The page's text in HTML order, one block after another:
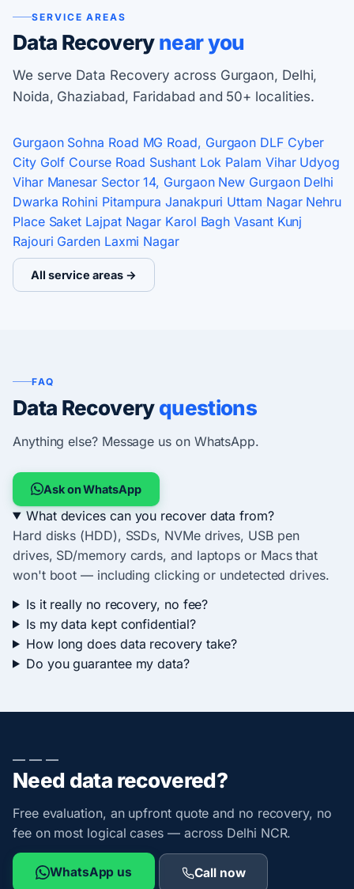
SERVICE AREAS
Data Recoverynear you
We serve Data Recovery across Gurgaon, Delhi,
Noida, Ghaziabad, Faridabad and 50+ localities.
Gurgaon Sohna Road MG Road, Gurgaon DLF Cyber
City Golf Course Road Sushant Lok Palam Vihar Udyog
Vihar Manesar Sector 14, Gurgaon New Gurgaon Delhi
Dwarka Rohini Pitampura Janakpuri Uttam Nagar Nehru
Place Saket Lajpat Nagar Karol Bagh Vasant Kunj
Rajouri Garden Laxmi Nagar
All service areas →
FAQ
Data Recoveryquestions
Anything else? Message us on WhatsApp.
Ask on WhatsApp
What devices can you recover data from?
Hard disks (HDD), SSDs, NVMe drives, USB pen
drives, SD/memory cards, and laptops or Macs that
won't boot — including clicking or undetected drives.
Is it really no recovery, no fee?
Is my data kept confidential?
How long does data recovery take?
Do you guarantee my data?
— — —
Need data recovered?
Free evaluation, an upfront quote and no recovery, no
fee on most logical cases — across Delhi NCR.
WhatsApp us Call now